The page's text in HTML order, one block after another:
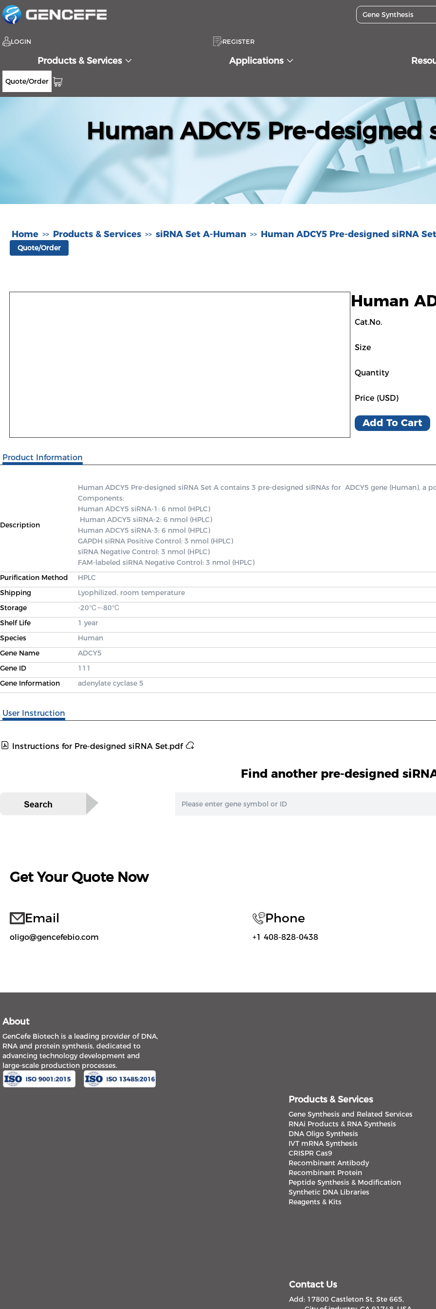
LOGIN REGISTER
Products & Services Applications
Quote/Order
Human ADCY5 Pre-designed
Home >> Products & Services >> siRNA Set A-Human >> Human ADCY5 Pre-designed siRNA
Quote/Order
Human
Cat.No.
Size
Quantity
Price (USD)
Add To Cart
Product Information
Description
Human ADCY5 Pre-designed siRNA Set A contains 3 pre-designed siRNAs for  ADCY5 gene (Human),
Components:
Human ADCY5 siRNA-1: 6 nmol (HPLC)
Human ADCY5 siRNA-3: 6 nmol (HPLC)
GAPDH siRNA Positive Control: 3 nmol (HPLC)
siRNA Negative Control: 3 nmol (HPLC)
FAM-labeled siRNA Negative Control: 3 nmol (HPLC)
Purification Method
HPLC
Shipping
Lyophilized, room temperature
Storage
-20℃~-80℃
Shelf Life
1 year
Species
Human
Gene Name
ADCY5
Gene ID
111
Gene Information
adenylate cyclase 5
User Instruction
Instructions for Pre-designed siRNA Set.pdf
Find another pre-designed
Get Your Quote Now
Email
oligo@gencefebio.com
Phone
+1 408-828-0438
About
GenCefe Biotech is a leading provider of DNA,
RNA and protein synthesis, dedicated to
advancing technology development and
large-scale production processes.
Products & Services
Gene Synthesis and Related Services
RNAi Products & RNA Synthesis
DNA Oligo Synthesis
IVT mRNA Synthesis
CRISPR Cas9
Recombinant Antibody
Recombinant Protein
Peptide Synthesis & Modification
Synthetic DNA Libraries
Reagents & Kits
Contact Us
Add: 17800 Castleton St, Ste 665,